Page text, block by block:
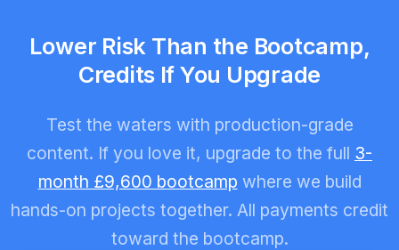
Lower Risk Than the Bootcamp,
Credits If You Upgrade
Test the waters with production-grade
content. If you love it, upgrade to the full 3-
month £9,600 bootcamp where we build
hands-on projects together. All payments credit
toward the bootcamp.